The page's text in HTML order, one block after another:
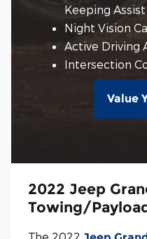
Keeping Assist
Night Vision
Active Driving
Intersection
Value
2022 Jeep
Towing/